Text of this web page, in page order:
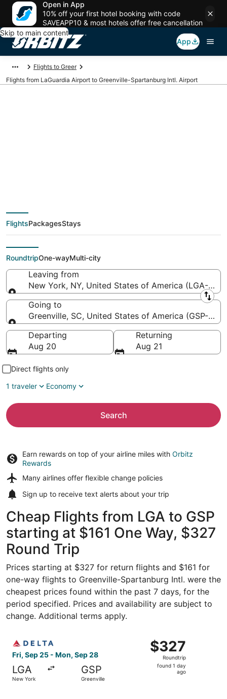
Open in App
10% off your first hotel booking with code
SAVEAPP10 & most hotels offer free cancellation
Skip to main content
App
Flights to Greer
Flights from LaGuardia Airport to Greenville-Spartanburg Intl. Airport
(LaGuardia to
Greenville-
Spartanburg Intl.)
FlightsPackagesStays
RoundtripOne-wayMulti-city
Leaving from
New York, NY, United States of America (LGA-
Leaving from
Going to
Greenville, SC, United States of America (GSP-
Going to
Departing
Aug 20
Returning
Aug 21
Direct flights only
1 traveler
Economy
Search
Earn rewards on top of your airline miles with Orbitz
Rewards
Many airlines offer flexible change policies
Sign up to receive text alerts about your trip
Cheap Flights from LGA to GSP
starting at $161 One Way, $327
Round Trip
Prices starting at $327 for return flights and $161 for
one-way flights to Greenville-Spartanburg Intl. were the
cheapest prices found within the past 7 days, for the
period specified. Prices and availability are subject to
change. Additional terms apply.
Fri, Sep 25 - Mon, Sep 28
LGA
New York
GSP
Greenville
$327
Roundtrip,
found
$327
Roundtrip
found 1 day
ago